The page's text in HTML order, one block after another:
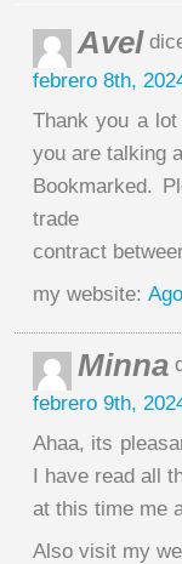
Avel
febrero 8th,
Thank you a
you are talking
Bookmarked.
trade
contract
my website:
Minna
febrero 9th,
Ahaa, its
I have read all
at this time me
Also visit my